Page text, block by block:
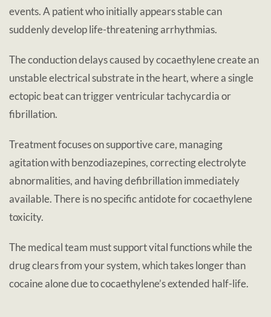
events. A patient who initially appears stable can
suddenly develop life-threatening arrhythmias.
The conduction delays caused by cocaethylene create an
unstable electrical substrate in the heart, where a single
ectopic beat can trigger ventricular tachycardia or
fibrillation.
Treatment focuses on supportive care, managing
agitation with benzodiazepines, correcting electrolyte
abnormalities, and having defibrillation immediately
available. There is no specific antidote for cocaethylene
toxicity.
The medical team must support vital functions while the
drug clears from your system, which takes longer than
cocaine alone due to cocaethylene’s extended half-life.